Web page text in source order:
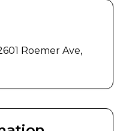
Roemer Ave,